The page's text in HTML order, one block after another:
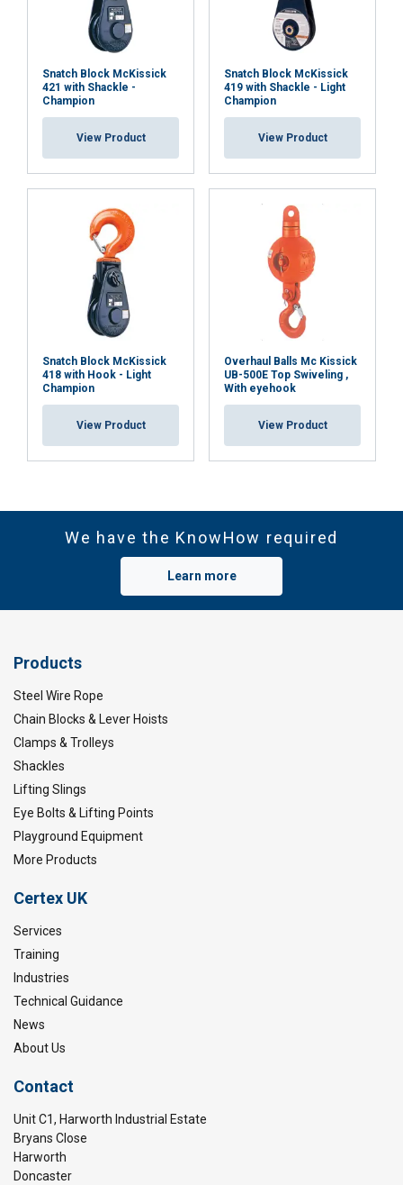
Snatch Block McKissick
421 with Shackle -
Champion
View Product
Snatch Block McKissick
419 with Shackle - Light
Champion
View Product
Snatch Block McKissick
418 with Hook - Light
Champion
View Product
Overhaul Balls Mc Kissick
UB-500E Top Swiveling ,
With eyehook
View Product
We have the KnowHow required
Learn more
Products
Steel Wire Rope
Chain Blocks & Lever Hoists
Clamps & Trolleys
Shackles
Lifting Slings
Eye Bolts & Lifting Points
Playground Equipment
More Products
Certex UK
Services
Training
Industries
Technical Guidance
News
About Us
Contact
Unit C1, Harworth Industrial Estate
Bryans Close
Harworth
Doncaster